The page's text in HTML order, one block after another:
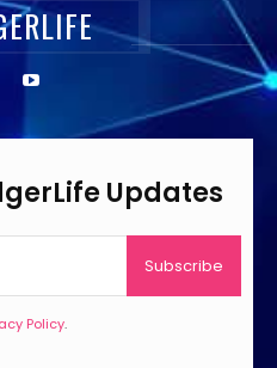
Updates
Subscribe
Policy.